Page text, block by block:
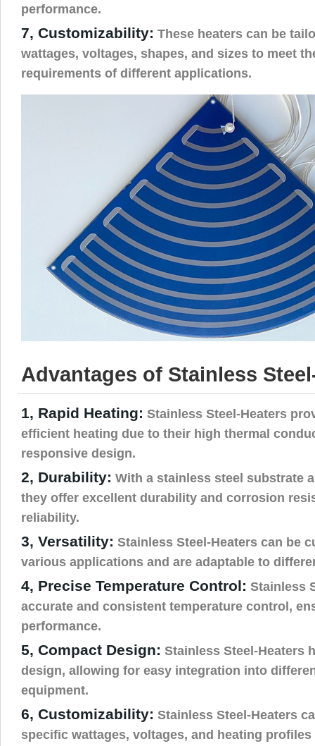
performance.
7, Customizability: These heaters can be
wattages, voltages, shapes, and sizes to meet
requirements of different applications.
Advantages of Stainless
1, Rapid Heating: Stainless Steel-Heaters
efficient heating due to their high thermal
responsive design.
2, Durability: With a stainless steel substrate
they offer excellent durability and corrosion
reliability.
3, Versatility: Stainless Steel-Heaters can be
various applications and are adaptable to
4, Precise Temperature Control: Stainless
accurate and consistent temperature control,
performance.
5, Compact Design: Stainless Steel-Heaters
design, allowing for easy integration into
equipment.
6, Customizability: Stainless Steel-Heaters
specific wattages, voltages, and heating